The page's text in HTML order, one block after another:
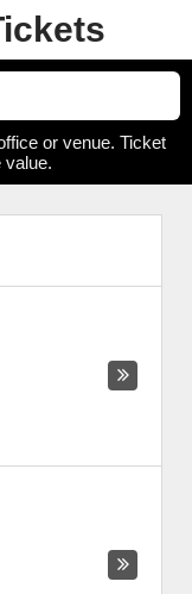
or venue. Ticket
value.